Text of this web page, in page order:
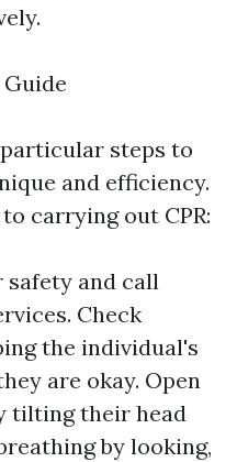
steps to
and efficiency.
carrying out CPR:
safety and call
Check
the individual's
are okay. Open
tilting their head
by looking,